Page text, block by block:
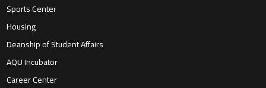
Sports Center
Housing
Deanship of Student Affairs
AQU Incubator
Career Center